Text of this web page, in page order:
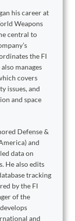
his career at
Weapons
central to
the FI
manages
covers
issues, and
and space
Defense &
and
data on
He also edits
tracking
by the FI
of the
and